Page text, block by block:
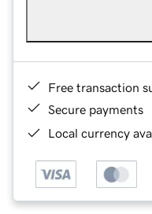
Free transaction
Secure payments
Local currency